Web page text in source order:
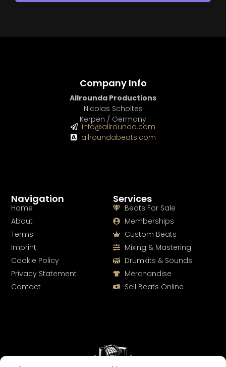
Services
Beats For Sale
Memberships
Custom Beats
Mixing & Mastering
Drumkits & Sounds
Merchandise
Sell Beats Online
Navigation
Home
About
Terms
Imprint
Cookie Policy
Privacy Statement
Contact
Company Info
Allrounda Productions
Nicolas Scholtes
Kerpen / Germany
info@allrounda.com
allroundabeats.com